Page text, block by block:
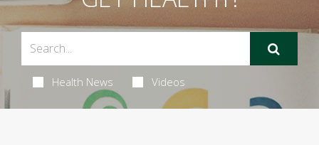
Health News Videos